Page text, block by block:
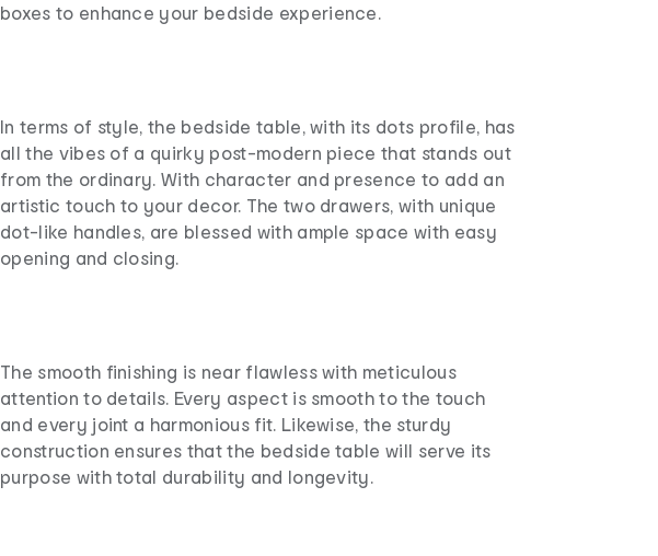
boxes to enhance your bedside experience.
In terms of style, the bedside table, with its dots profile, has
all the vibes of a quirky post-modern piece that stands out
from the ordinary. With character and presence to add an
artistic touch to your decor. The two drawers, with unique
dot-like handles, are blessed with ample space with easy
opening and closing.
The smooth finishing is near flawless with meticulous
attention to details. Every aspect is smooth to the touch
and every joint a harmonious fit. Likewise, the sturdy
construction ensures that the bedside table will serve its
purpose with total durability and longevity.